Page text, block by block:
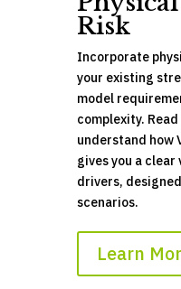
Risk
Incorporate
your existing
model
complexity.
understand how
gives you a
drivers,
scenarios.
Learn